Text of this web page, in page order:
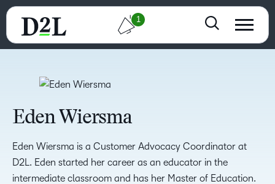
1
Eden Wiersma
Eden Wiersma is a Customer Advocacy Coordinator at
D2L. Eden started her career as an educator in the
intermediate classroom and has her Master of Education.